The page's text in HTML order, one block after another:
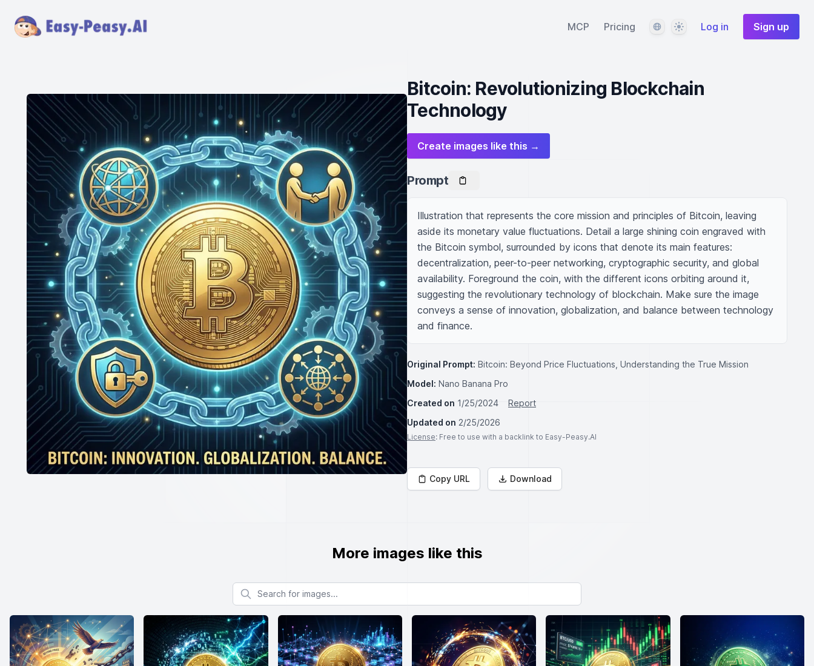
MCP Pricing LanguageThemeLog in Sign up
Bitcoin: Revolutionizing Blockchain
Technology
Create images like this →
Prompt
Illustration that represents the core mission and principles of Bitcoin, leaving
aside its monetary value fluctuations. Detail a large shining coin engraved with
the Bitcoin symbol, surrounded by icons that denote its main features:
decentralization, peer-to-peer networking, cryptographic security, and global
availability. Foreground the coin, with the different icons orbiting around it,
suggesting the revolutionary technology of blockchain. Make sure the image
conveys a sense of innovation, globalization, and balance between technology
and finance.
Original Prompt: Bitcoin: Beyond Price Fluctuations, Understanding the True Mission
Model: Nano Banana Pro
Created on 1/25/2024
Report
Updated on 2/25/2026
License: Free to use with a backlink to Easy-Peasy.AI
Copy URL Download
More images like this
Search for images